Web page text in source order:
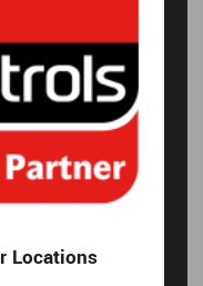
Locations